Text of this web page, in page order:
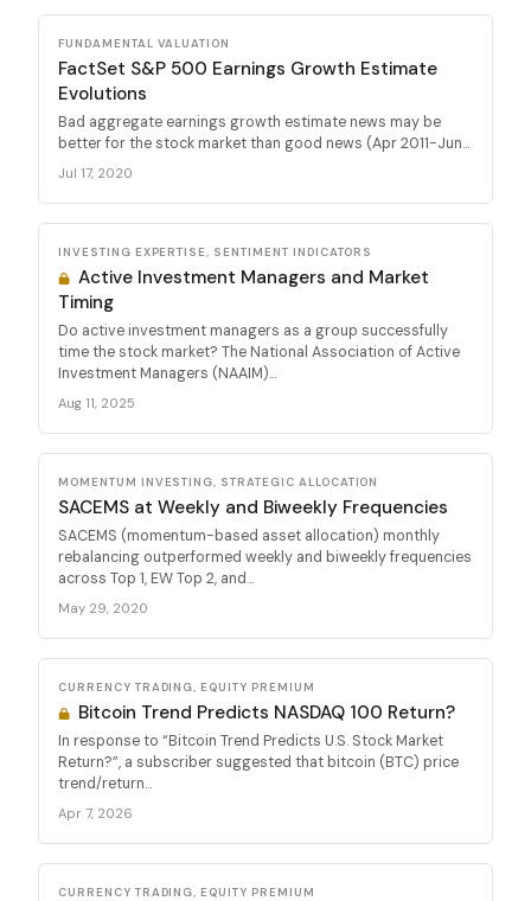
FUNDAMENTAL VALUATION
FactSet S&P 500 Earnings Growth Estimate
Evolutions
Bad aggregate earnings growth estimate news may be
better for the stock market than good news (Apr 2011-Jun...
Jul 17, 2020
INVESTING EXPERTISE, SENTIMENT INDICATORS
Active Investment Managers and Market
Timing
Do active investment managers as a group successfully
time the stock market? The National Association of Active
Investment Managers (NAAIM)...
Aug 11, 2025
MOMENTUM INVESTING, STRATEGIC ALLOCATION
SACEMS at Weekly and Biweekly Frequencies
SACEMS (momentum-based asset allocation) monthly
rebalancing outperformed weekly and biweekly frequencies
across Top 1, EW Top 2, and...
May 29, 2020
CURRENCY TRADING, EQUITY PREMIUM
Bitcoin Trend Predicts NASDAQ 100 Return?
In response to “Bitcoin Trend Predicts U.S. Stock Market
Return?”, a subscriber suggested that bitcoin (BTC) price
trend/return...
Apr 7, 2026
CURRENCY TRADING, EQUITY PREMIUM